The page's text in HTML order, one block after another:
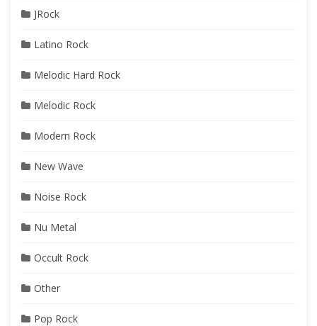
JRock
Latino Rock
Melodic Hard Rock
Melodic Rock
Modern Rock
New Wave
Noise Rock
Nu Metal
Occult Rock
Other
Pop Rock